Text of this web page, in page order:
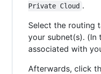
Private Cloud .
Select the routing
your subnet(s). (In
associated with
Afterwards, click